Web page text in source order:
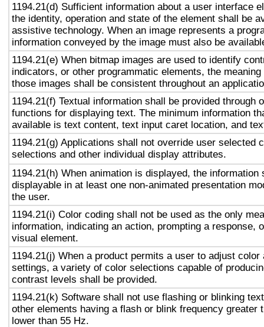
1194.21(d) Sufficient information about a user interface
the identity, operation and state of the element shall be
assistive technology. When an image represents a
information conveyed by the image must also be
1194.21(e) When bitmap images are used to identify
indicators, or other programmatic elements, the
those images shall be consistent throughout an
1194.21(f) Textual information shall be provided through
functions for displaying text. The minimum information
available is text content, text input caret location, and
1194.21(g) Applications shall not override user selected
selections and other individual display attributes.
1194.21(h) When animation is displayed, the information
displayable in at least one non-animated presentation
the user.
1194.21(i) Color coding shall not be used as the only
information, indicating an action, prompting a response,
visual element.
1194.21(j) When a product permits a user to adjust color
settings, a variety of color selections capable of
contrast levels shall be provided.
1194.21(k) Software shall not use flashing or blinking
other elements having a flash or blink frequency greater
lower than 55 Hz.